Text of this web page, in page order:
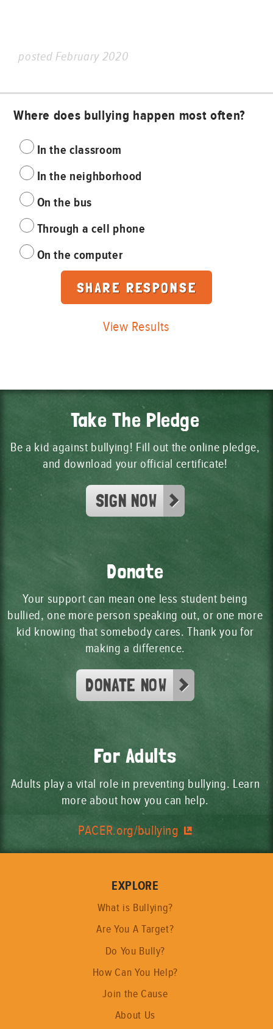
posted February 2020
Where does bullying happen most often?
In the classroom
In the neighborhood
On the bus
Through a cell phone
On the computer
View Results
Take The Pledge
Be a kid against bullying! Fill out the online pledge,
and download your official certificate!
SIGN NOW
Donate
Your support can mean one less student being
bullied, one more person speaking out, or one more
kid knowing that somebody cares. Thank you for
making a difference.
DONATE NOW
For Adults
Adults play a vital role in preventing bullying. Learn
more about how you can help.
PACER.org/bullying
EXPLORE
What is Bullying?
Are You A Target?
Do You Bully?
How Can You Help?
Join the Cause
About Us